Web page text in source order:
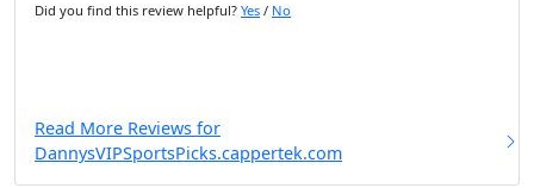
Did you find this review helpful? Yes / No
Read More Reviews for
DannysVIPSportsPicks.cappertek.com